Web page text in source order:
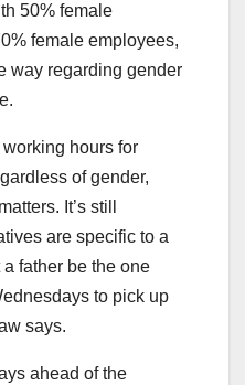
50% female
female employees,
way regarding gender
hours for
of gender,
It’s still
are specific to a
a father be the one
to pick up
says.
ahead of the